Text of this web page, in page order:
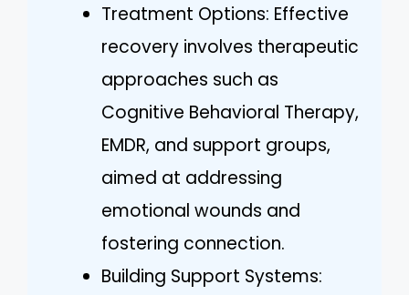
Treatment Options: Effective
recovery involves therapeutic
approaches such as
Cognitive Behavioral Therapy,
EMDR, and support groups,
aimed at addressing
emotional wounds and
fostering connection.
Building Support Systems: